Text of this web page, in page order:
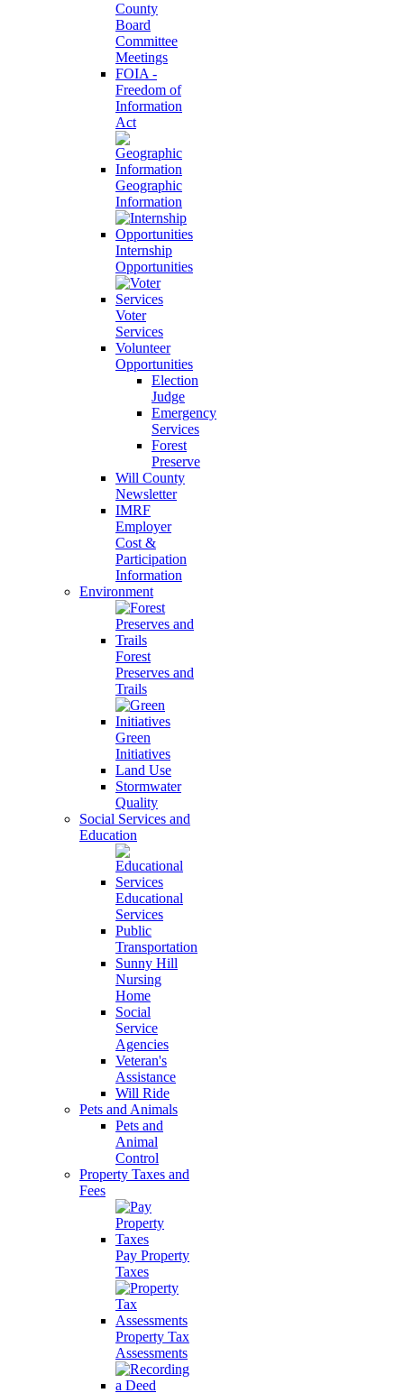
County
Board
Committee
Meetings
FOIA -
Freedom of
Information
Act
Geographic
Information
Internship
Opportunities
Voter
Services
Volunteer
Opportunities
Election
Judge
Emergency
Services
Forest
Preserve
Will County
Newsletter
IMRF
Employer
Cost &
Participation
Information
Environment
Forest
Preserves and
Trails
Green
Initiatives
Land Use
Stormwater
Quality
Social Services and
Education
Educational
Services
Public
Transportation
Sunny Hill
Nursing
Home
Social
Service
Agencies
Veteran's
Assistance
Will Ride
Pets and Animals
Pets and
Animal
Control
Property Taxes and
Fees
Pay Property
Taxes
Property Tax
Assessments